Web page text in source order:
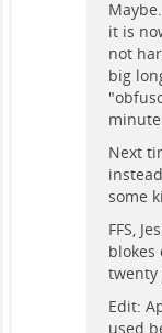
it is
not
big
Next
some
FFS,
blokes
twenty
Edit:
used